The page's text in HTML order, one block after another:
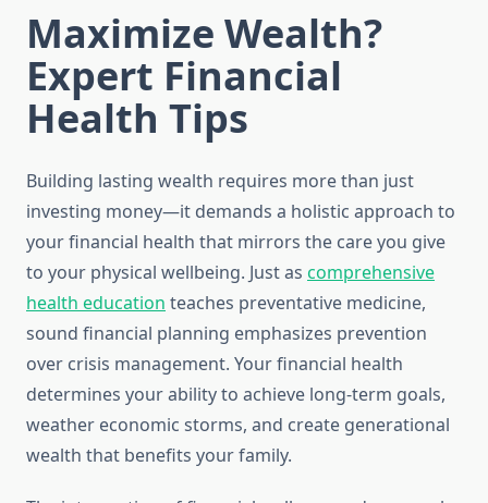
Maximize Wealth?
Expert Financial
Health Tips
Building lasting wealth requires more than just
investing money—it demands a holistic approach to
your financial health that mirrors the care you give
to your physical wellbeing. Just as comprehensive
health education teaches preventative medicine,
sound financial planning emphasizes prevention
over crisis management. Your financial health
determines your ability to achieve long-term goals,
weather economic storms, and create generational
wealth that benefits your family.